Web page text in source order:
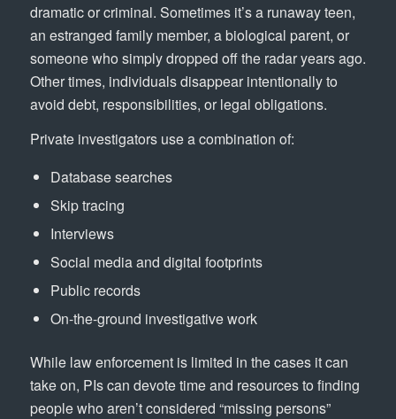
dramatic or criminal. Sometimes it’s a runaway teen,
an estranged family member, a biological parent, or
someone who simply dropped off the radar years ago.
Other times, individuals disappear intentionally to
avoid debt, responsibilities, or legal obligations.
Private investigators use a combination of:
Database searches
Skip tracing
Interviews
Social media and digital footprints
Public records
On-the-ground investigative work
While law enforcement is limited in the cases it can
take on, PIs can devote time and resources to finding
people who aren’t considered “missing persons”